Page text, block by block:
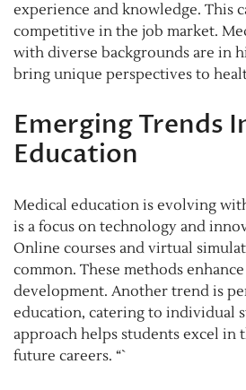
experience and knowledge. This
competitive in the job market.
with diverse backgrounds are in
bring unique perspectives to
Emerging Trends
Education
Medical education is evolving
is a focus on technology and
Online courses and virtual
common. These methods
development. Another trend is
education, catering to individual
approach helps students excel in
future careers. “`